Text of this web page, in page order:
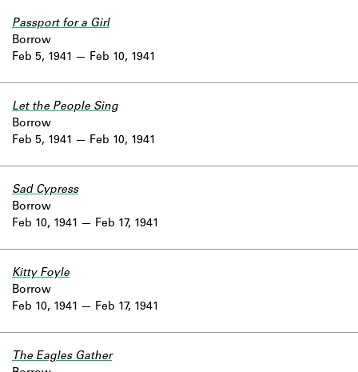
Feb 5, 1941
Passport for a Girl
Borrow
Feb 10, 1941
Feb 5, 1941
Let the People Sing
Borrow
Feb 10, 1941
Feb 10, 1941
Sad Cypress
Borrow
Feb 17, 1941
Feb 10, 1941
Kitty Foyle
Borrow
Feb 17, 1941
The Eagles Gather